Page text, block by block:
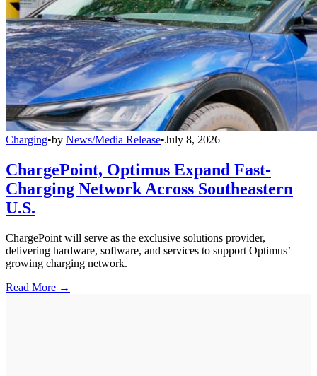
Charging•by News/Media Release•July 8, 2026
ChargePoint, Optimus Expand Fast-
Charging Network Across Southeastern
U.S.
ChargePoint will serve as the exclusive solutions provider,
delivering hardware, software, and services to support Optimus’
growing charging network.
Read More →